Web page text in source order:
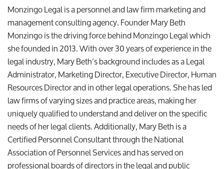
Monzingo Legal is a personnel and law firm marketing and
management consulting agency. Founder Mary Beth
Monzingo is the driving force behind Monzingo Legal which
she founded in 2013. With over 30 years of experience in the
legal industry, Mary Beth’s background includes as a Legal
Administrator, Marketing Director, Executive Director, Human
Resources Director and in other legal operations. She has led
law firms of varying sizes and practice areas, making her
uniquely qualified to understand and deliver on the specific
needs of her legal clients. Additionally, Mary Beth is a
Certified Personnel Consultant through the National
Association of Personnel Services and has served on
professional boards of directors in the legal and public